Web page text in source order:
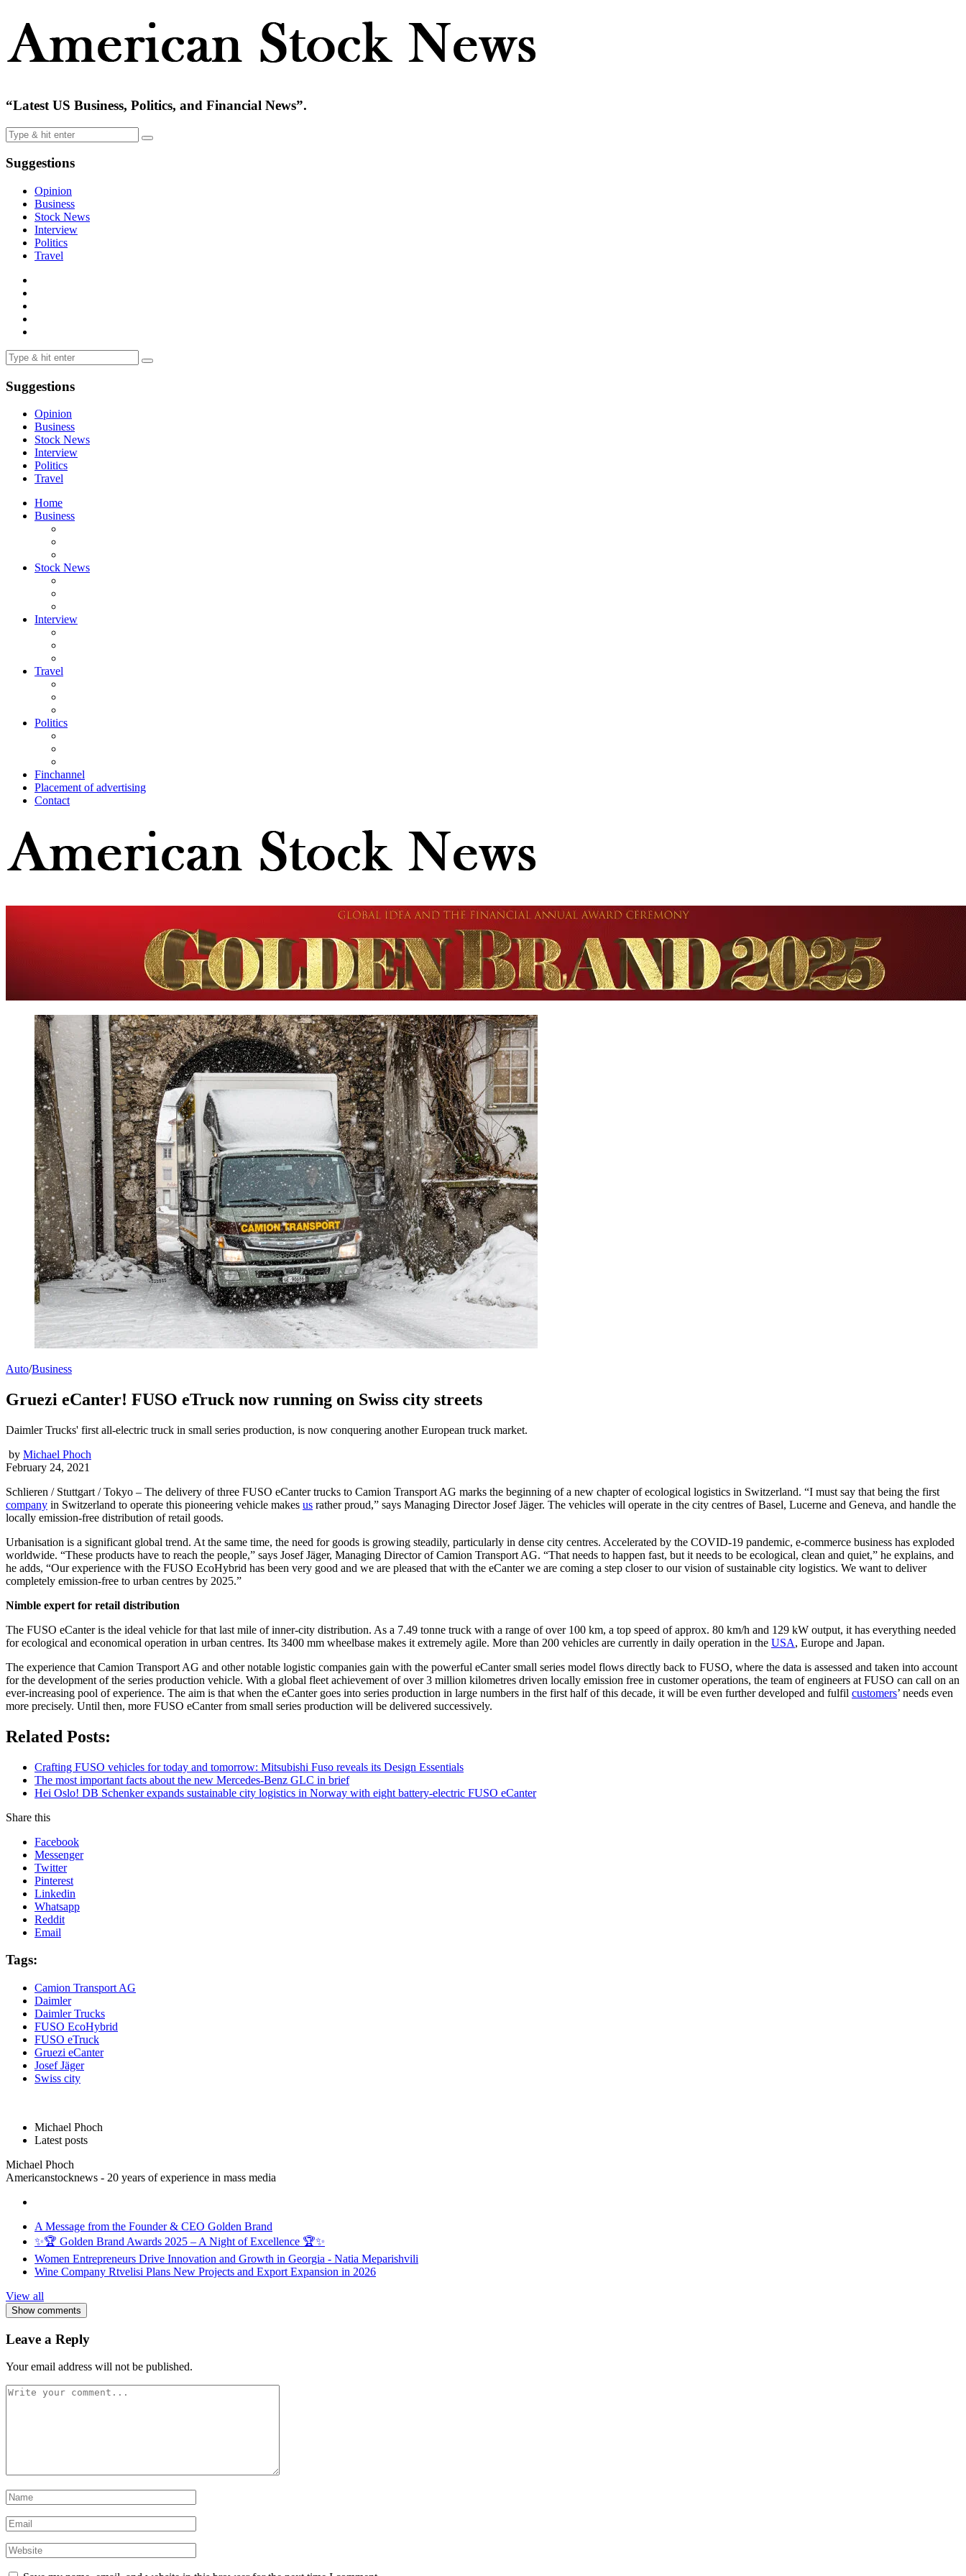
“Latest US Business, Politics, and Financial News”.
Suggestions
Opinion
Business
Stock News
Interview
Politics
Travel
Suggestions
Opinion
Business
Stock News
Interview
Politics
Travel
Home
Business
Stock News
Interview
Travel
Politics
Finchannel
Placement of advertising
Contact
Auto/Business
Gruezi eCanter! FUSO eTruck now running on Swiss city streets
Daimler Trucks' first all-electric truck in small series production, is now conquering another European truck market.
by Michael Phoch
February 24, 2021
Schlieren / Stuttgart / Tokyo – The delivery of three FUSO eCanter trucks to Camion Transport AG marks the beginning of a new chapter of ecological logistics in Switzerland. “I must say that being the first
company in Switzerland to operate this pioneering vehicle makes us rather proud,” says Managing Director Josef Jäger. The vehicles will operate in the city centres of Basel, Lucerne and Geneva, and handle the
locally emission-free distribution of retail goods.
Urbanisation is a significant global trend. At the same time, the need for goods is growing steadily, particularly in dense city centres. Accelerated by the COVID-19 pandemic, e-commerce business has exploded
worldwide. “These products have to reach the people,” says Josef Jäger, Managing Director of Camion Transport AG. “That needs to happen fast, but it needs to be ecological, clean and quiet,” he explains, and
he adds, “Our experience with the FUSO EcoHybrid has been very good and we are pleased that with the eCanter we are coming a step closer to our vision of sustainable city logistics. We want to deliver
completely emission-free to urban centres by 2025.”
Nimble expert for retail distribution
The FUSO eCanter is the ideal vehicle for that last mile of inner-city distribution. As a 7.49 tonne truck with a range of over 100 km, a top speed of approx. 80 km/h and 129 kW output, it has everything needed
for ecological and economical operation in urban centres. Its 3400 mm wheelbase makes it extremely agile. More than 200 vehicles are currently in daily operation in the USA, Europe and Japan.
The experience that Camion Transport AG and other notable logistic companies gain with the powerful eCanter small series model flows directly back to FUSO, where the data is assessed and taken into account
for the development of the series production vehicle. With a global fleet achievement of over 3 million kilometres driven locally emission free in customer operations, the team of engineers at FUSO can call on an
ever-increasing pool of experience. The aim is that when the eCanter goes into series production in large numbers in the first half of this decade, it will be even further developed and fulfil customers’ needs even
more precisely. Until then, more FUSO eCanter from small series production will be delivered successively.
Related Posts:
Crafting FUSO vehicles for today and tomorrow: Mitsubishi Fuso reveals its Design Essentials
The most important facts about the new Mercedes-Benz GLC in brief
Hei Oslo! DB Schenker expands sustainable city logistics in Norway with eight battery-electric FUSO eCanter
Share this
Facebook
Messenger
Twitter
Pinterest
Linkedin
Whatsapp
Reddit
Email
Tags:
Camion Transport AG
Daimler
Daimler Trucks
FUSO EcoHybrid
FUSO eTruck
Gruezi eCanter
Josef Jäger
Swiss city
Michael Phoch
Latest posts
Michael Phoch
Americanstocknews - 20 years of experience in mass media
A Message from the Founder & CEO Golden Brand
✨🏆 Golden Brand Awards 2025 – A Night of Excellence 🏆✨
Women Entrepreneurs Drive Innovation and Growth in Georgia - Natia Meparishvili
Wine Company Rtvelisi Plans New Projects and Export Expansion in 2026
View all
Show comments
Leave a Reply
Your email address will not be published.